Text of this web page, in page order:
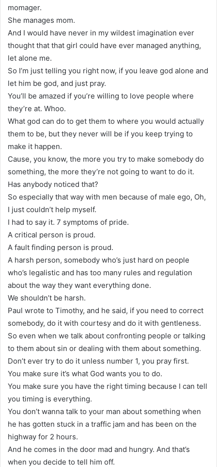
momager.
She manages mom.
And I would have never in my wildest imagination ever
thought that that girl could have ever managed anything,
let alone me.
So I’m just telling you right now, if you leave god alone and
let him be god, and just pray.
You’ll be amazed if you’re willing to love people where
they’re at. Whoo.
What god can do to get them to where you would actually
them to be, but they never will be if you keep trying to
make it happen.
Cause, you know, the more you try to make somebody do
something, the more they’re not going to want to do it.
Has anybody noticed that?
So especially that way with men because of male ego, Oh,
I just couldn’t help myself.
I had to say it. 7 symptoms of pride.
A critical person is proud.
A fault finding person is proud.
A harsh person, somebody who’s just hard on people
who’s legalistic and has too many rules and regulation
about the way they want everything done.
We shouldn’t be harsh.
Paul wrote to Timothy, and he said, if you need to correct
somebody, do it with courtesy and do it with gentleness.
So even when we talk about confronting people or talking
to them about sin or dealing with them about something.
Don’t ever try to do it unless number 1, you pray first.
You make sure it’s what God wants you to do.
You make sure you have the right timing because I can tell
you timing is everything.
You don’t wanna talk to your man about something when
he has gotten stuck in a traffic jam and has been on the
highway for 2 hours.
And he comes in the door mad and hungry. And that’s
when you decide to tell him off.